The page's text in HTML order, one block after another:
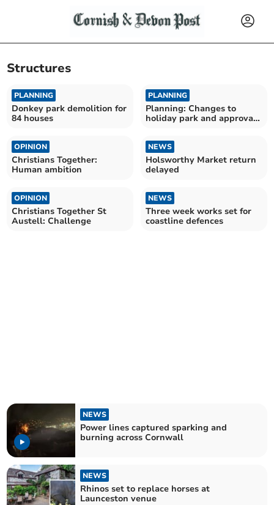
Structures
PLANNING
Donkey park demolition for
84 houses
PLANNING
Planning: Changes to
holiday park and approval
OPINION
Christians Together:
Human ambition
NEWS
Holsworthy Market return
delayed
OPINION
Christians Together St
Austell: Challenge
NEWS
Three week works set for
coastline defences
NEWS
Power lines captured sparking and
burning across Cornwall
NEWS
Rhinos set to replace horses at
Launceston venue